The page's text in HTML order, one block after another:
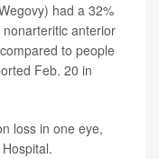
had a 32%
anterior
to people
Feb. 20 in
loss in one eye,